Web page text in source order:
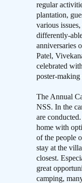
regular
plantation,
various
differently-
anniversaries
Patel,
celebrated
poster-
The Annual
NSS. In the
are
home with
of the people
stay at the
closest.
great
camping,